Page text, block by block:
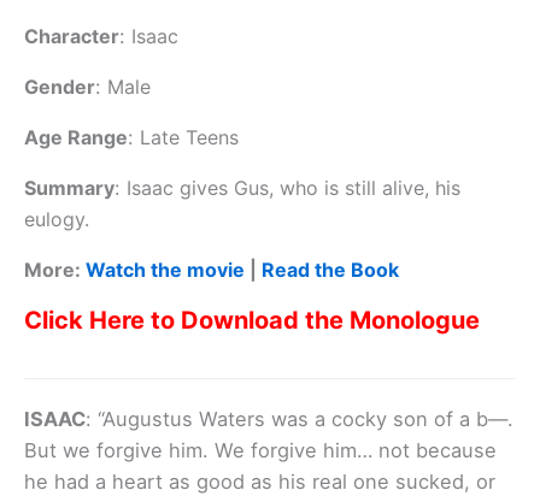
Character: Isaac
Gender: Male
Age Range: Late Teens
Summary: Isaac gives Gus, who is still alive, his
eulogy.
More: Watch the movie Read the Book
Click Here to Download the Monologue
ISAAC: “Augustus Waters was a cocky son of a b—.
But we forgive him. We forgive him… not because
he had a heart as good as his real one sucked, or